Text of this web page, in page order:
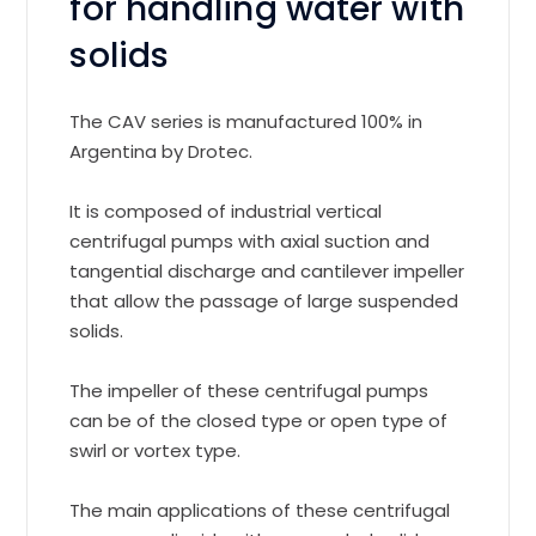
solids
The CAV series is manufactured 100% in
Argentina by Drotec.
It is composed of industrial vertical
centrifugal pumps with axial suction and
tangential discharge and cantilever impeller
that allow the passage of large suspended
solids.
The impeller of these centrifugal pumps
can be of the closed type or open type of
swirl or vortex type.
The main applications of these centrifugal